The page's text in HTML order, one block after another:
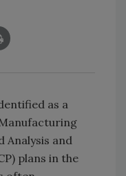
as a
Analysis and
plans in the